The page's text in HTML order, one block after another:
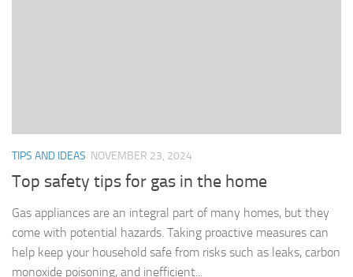
TIPS AND IDEAS NOVEMBER 23, 2024
Top safety tips for gas in the home
Gas appliances are an integral part of many homes, but they
come with potential hazards. Taking proactive measures can
help keep your household safe from risks such as leaks, carbon
monoxide poisoning, and inefficient...